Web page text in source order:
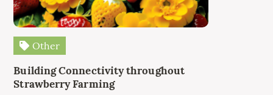
Other
Building Connectivity throughout
Strawberry Farming